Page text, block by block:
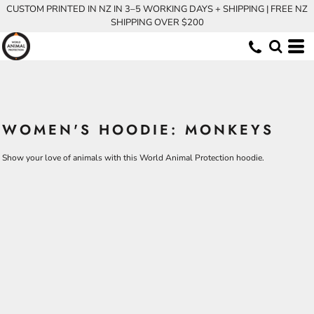
CUSTOM PRINTED IN NZ IN 3–5 WORKING DAYS + SHIPPING | FREE NZ
SHIPPING OVER $200
WOMEN'S HOODIE: MONKEYS
Show your love of animals with this World Animal Protection hoodie.